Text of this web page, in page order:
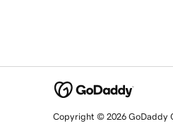
Copyright © 2026 GoDaddy